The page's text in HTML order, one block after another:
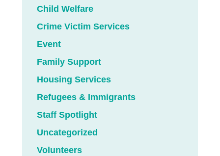
Child Welfare
Crime Victim Services
Event
Family Support
Housing Services
Refugees & Immigrants
Staff Spotlight
Uncategorized
Volunteers